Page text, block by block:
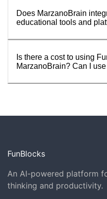
Does MarzanoBrain
educational tools and
Is there a cost to using
MarzanoBrain? Can I
FunBlocks
An AI-powered platform
thinking and productivity.